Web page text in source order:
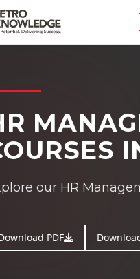
our HR
PDF